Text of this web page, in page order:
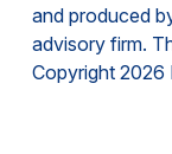
and produced
advisory firm.
Copyright 2026